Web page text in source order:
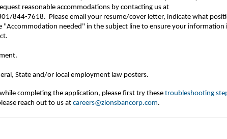
reasonable accommodations by contacting us at
844-7618. Please email your resume/cover letter, indicate what
"Accommodation needed" in the subject line to ensure your information
State and/or local employment law posters.
completing the application, please first try these troubleshooting
reach out to us at careers@zionsbancorp.com.